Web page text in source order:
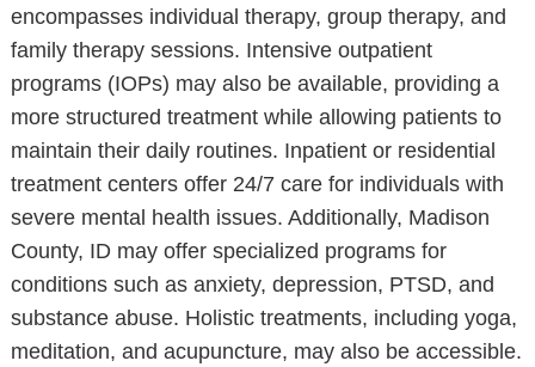
encompasses individual therapy, group therapy, and
family therapy sessions. Intensive outpatient
programs (IOPs) may also be available, providing a
more structured treatment while allowing patients to
maintain their daily routines. Inpatient or residential
treatment centers offer 24/7 care for individuals with
severe mental health issues. Additionally, Madison
County, ID may offer specialized programs for
conditions such as anxiety, depression, PTSD, and
substance abuse. Holistic treatments, including yoga,
meditation, and acupuncture, may also be accessible.